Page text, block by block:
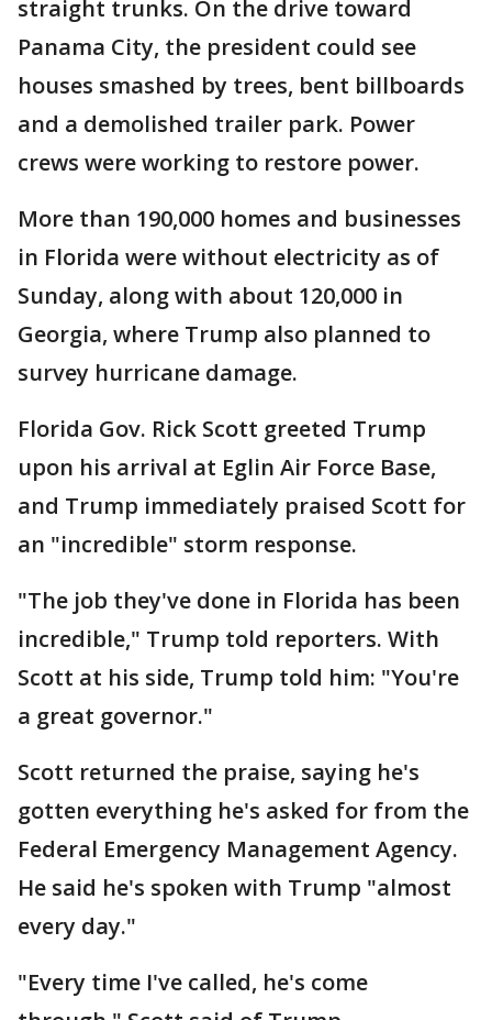
straight trunks. On the drive toward
Panama City, the president could see
houses smashed by trees, bent billboards
and a demolished trailer park. Power
crews were working to restore power.
More than 190,000 homes and businesses
in Florida were without electricity as of
Sunday, along with about 120,000 in
Georgia, where Trump also planned to
survey hurricane damage.
Florida Gov. Rick Scott greeted Trump
upon his arrival at Eglin Air Force Base,
and Trump immediately praised Scott for
an "incredible" storm response.
"The job they've done in Florida has been
incredible," Trump told reporters. With
Scott at his side, Trump told him: "You're
a great governor."
Scott returned the praise, saying he's
gotten everything he's asked for from the
Federal Emergency Management Agency.
He said he's spoken with Trump "almost
every day."
"Every time I've called, he's come